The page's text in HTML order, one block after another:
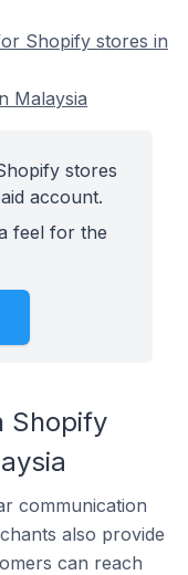
Shopify stores in
Malaysia
stores
account.
feel for the
Shopify
communication
also provide
can reach